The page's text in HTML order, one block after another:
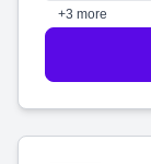
+3 more